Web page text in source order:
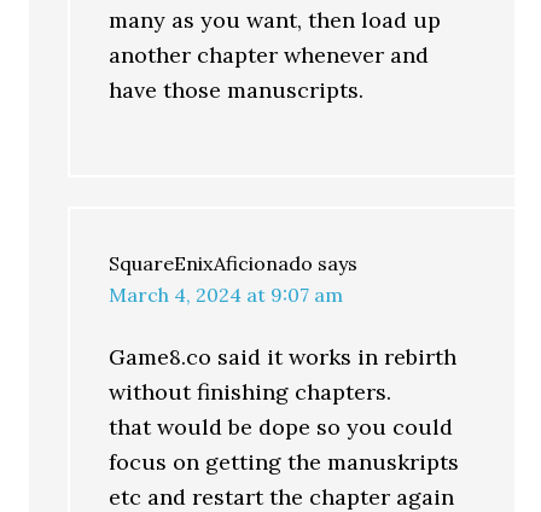
many as you want, then load up
another chapter whenever and
have those manuscripts.
SquareEnixAficionado says
March 4, 2024 at 9:07 am
Game8.co said it works in rebirth
without finishing chapters.
that would be dope so you could
focus on getting the manuskripts
etc and restart the chapter again